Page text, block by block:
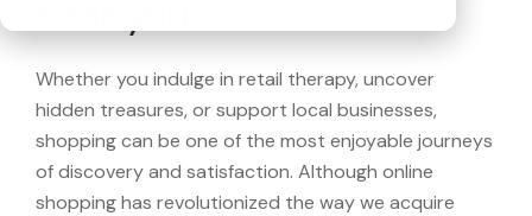
Whether you indulge in retail therapy, uncover
hidden treasures, or support local businesses,
shopping can be one of the most enjoyable journeys
of discovery and satisfaction. Although online
shopping has revolutionized the way we acquire